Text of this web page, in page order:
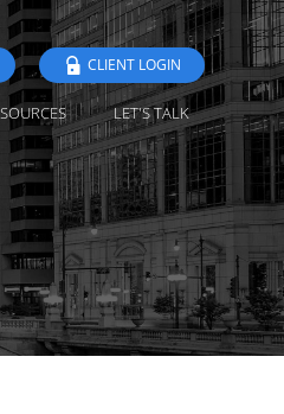
CLIENT LOGIN
LET'S TALK